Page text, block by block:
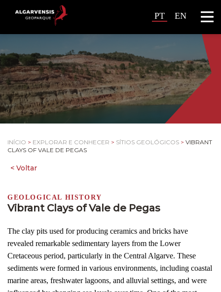
PT EN
INÍCIO > EXPLORAR E CONHECER > SÍTIOS GEOLÓGICOS > VIBRANT
CLAYS OF VALE DE PEGAS
GEOLOGICAL HISTORY
Vibrant Clays of Vale de Pegas
The clay pits used for producing ceramics and bricks have
revealed remarkable sedimentary layers from the Lower
Cretaceous period, particularly in the Central Algarve. These
sediments were formed in various environments, including coastal
marine areas, freshwater lagoons, and alluvial settings, and were